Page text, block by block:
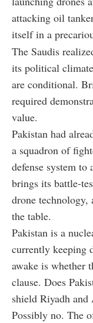
attacking oil
itself in a
The Saudis
its political
are conditional.
required
value.
Pakistan had
a squadron of
defense system
brings its battle-
drone technology,
the table.
Pakistan is a
currently keeping
awake is whether
clause. Does
shield Riyadh
Possibly no. The